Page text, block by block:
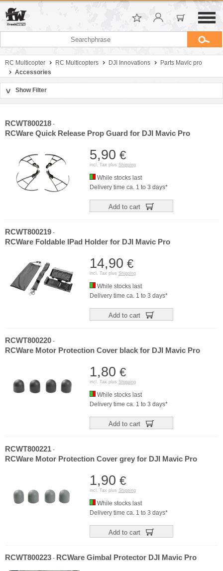
RC Multicopter RC Multicopters DJI Innovations
Parts Mavic pro
Accessories
> Show Filter
Price
RCWT800218 -
RCWare Quick Release Prop Guard for DJI Mavic Pro
5,90 €
incl. Tax plus Shipping
While stocks last
Delivery time ca. 1 to 3 days*
Add to cart
RCWT800219 -
RCWare Foldable IPad Holder for DJI Mavic Pro
14,90 €
incl. Tax plus Shipping
While stocks last
Delivery time ca. 1 to 3 days*
Add to cart
RCWT800220 -
RCWare Motor Protection Cover black for DJI Mavic Pro
1,80 €
incl. Tax plus Shipping
While stocks last
Delivery time ca. 1 to 3 days*
Add to cart
RCWT800221 -
RCWare Motor Protection Cover grey for DJI Mavic Pro
1,90 €
incl. Tax plus Shipping
While stocks last
Delivery time ca. 1 to 3 days*
Add to cart
RCWT800223 - RCWare Gimbal Protector DJI Mavic Pro